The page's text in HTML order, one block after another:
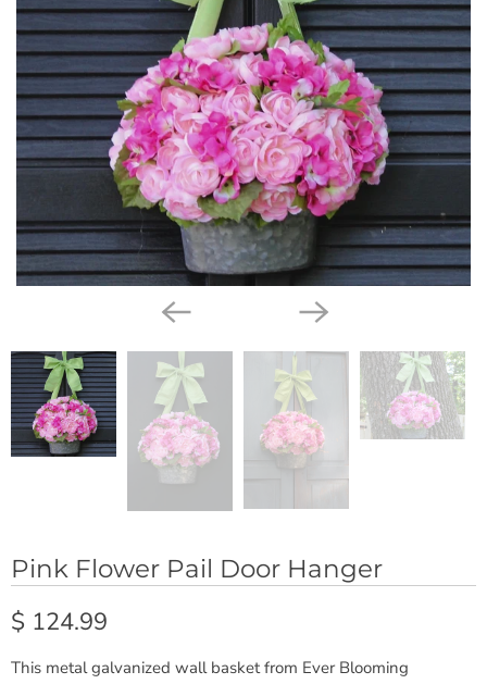
Pink Flower Pail Door Hanger
$ 124.99
This metal galvanized wall basket from Ever Blooming